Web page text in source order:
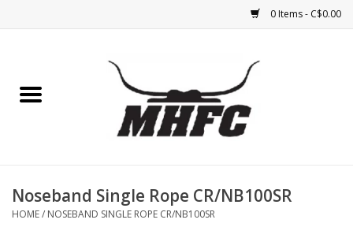
0 Items - C$0.00
Noseband Single Rope CR/NB100SR
HOME/ NOSEBAND SINGLE ROPE CR/NB100SR